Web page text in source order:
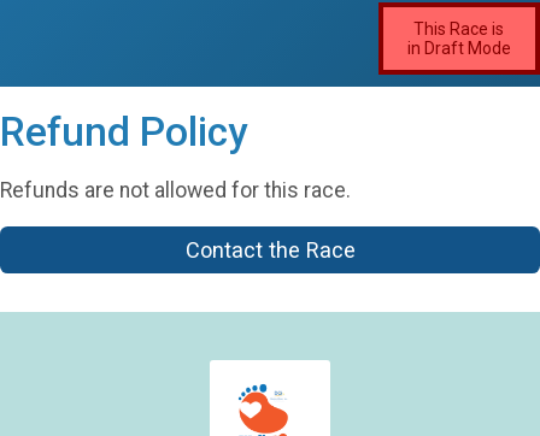
This Race is
in Draft Mode
Refund Policy
Refunds are not allowed for this race.
Contact the Race